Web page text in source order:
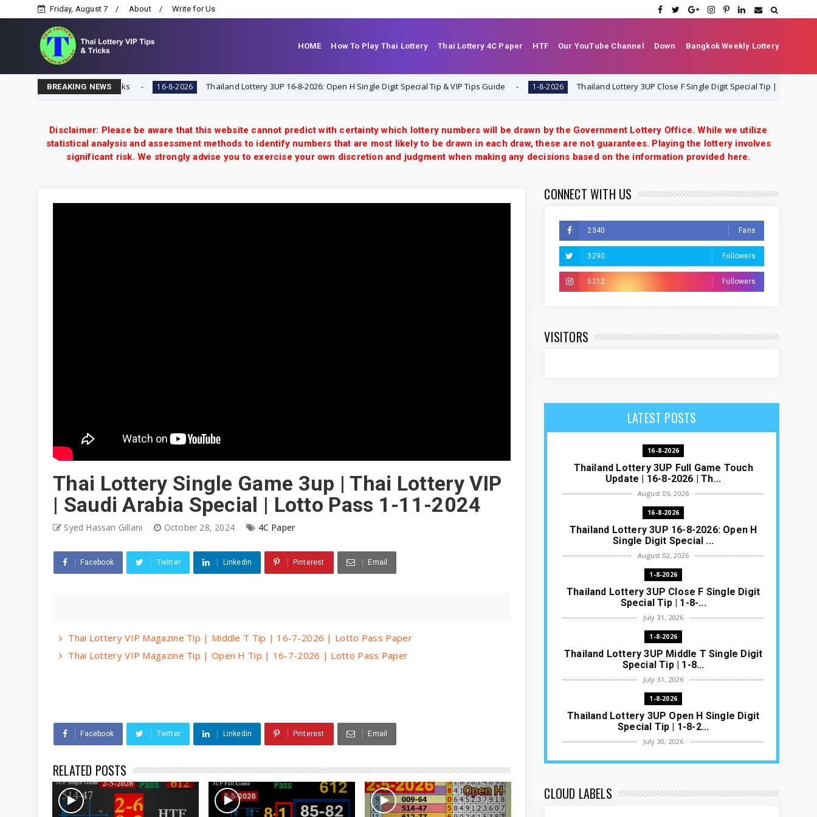
Friday, August 7 About Write for Us
HOME How To Play Thai Lottery Thai Lottery 4C Paper HTF Our YouTube Channel Down Bangkok Weekly Lottery
BREAKING NEWS
Lottery VIP Tips & Tricks 16-8-2026 Thailand Lottery 3UP 16-8-2026: Open H Single Digit Special Tip & VIP Tips Guide 1-8-2026 Thailand Lottery 3UP Close F Single Digit Special Tip | 1-8-2026 | Thai
Disclaimer: Please be aware that this website cannot predict with certainty which lottery numbers will be drawn by the Government Lottery Office. While we utilize
statistical analysis and assessment methods to identify numbers that are most likely to be drawn in each draw, these are not guarantees. Playing the lottery involves
significant risk. We strongly advise you to exercise your own discretion and judgment when making any decisions based on the information provided here.
Thai Lottery Single Game 3up | Thai Lottery VIP
| Saudi Arabia Special | Lotto Pass 1-11-2024
Syed Hassan Gillani October 28, 2024 4C Paper
Facebook Twitter Linkedin Pinterest Email
Thai Lottery VIP Magazine Tip | Middle T Tip | 16-7-2026 | Lotto Pass Paper
Thai Lottery VIP Magazine Tip | Open H Tip | 16-7-2026 | Lotto Pass Paper
Facebook Twitter Linkedin Pinterest Email
RELATED POSTS
CONNECT WITH US
2340 Fans
3290 Followers
5212 Followers
VISITORS
LATEST POSTS
16-8-2026
Thailand Lottery 3UP Full Game Touch
Update | 16-8-2026 | Th...
August 05, 2026
16-8-2026
Thailand Lottery 3UP 16-8-2026: Open H
Single Digit Special ...
August 02, 2026
1-8-2026
Thailand Lottery 3UP Close F Single Digit
Special Tip | 1-8-...
July 31, 2026
1-8-2026
Thailand Lottery 3UP Middle T Single Digit
Special Tip | 1-8...
July 31, 2026
1-8-2026
Thailand Lottery 3UP Open H Single Digit
Special Tip | 1-8-2...
July 30, 2026
1-8-2026
Thai ottery Result T...
CLOUD LABELS